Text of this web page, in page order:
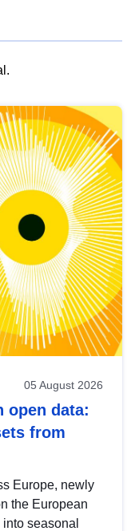
05 August 2026
open data:
from
Europe, newly
the European
seasonal